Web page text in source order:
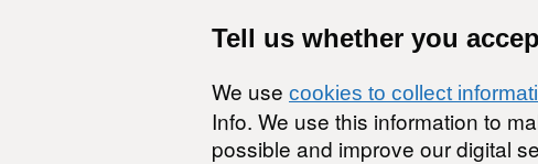
Tell us whether you
We use cookies to collect
Info. We use this information to
possible and improve our digital